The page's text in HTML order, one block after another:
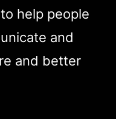
help people
and
and better